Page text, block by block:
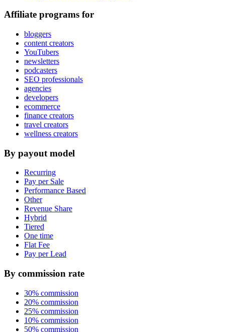
Affiliate programs for
bloggers
content creators
YouTubers
newsletters
podcasters
SEO professionals
agencies
developers
ecommerce
finance creators
travel creators
wellness creators
By payout model
Recurring
Pay per Sale
Performance Based
Other
Revenue Share
Hybrid
Tiered
One time
Flat Fee
Pay per Lead
By commission rate
30% commission
20% commission
25% commission
10% commission
50% commission